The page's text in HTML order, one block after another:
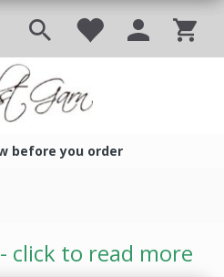
before you order
click to read more